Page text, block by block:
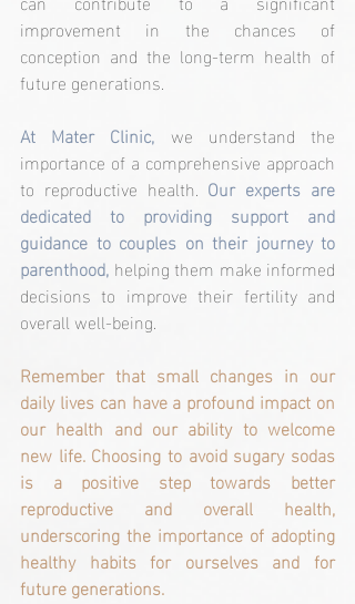
improvement in the chances of
conception and the long-term health of
future generations.
At Mater Clinic, we understand the
importance of a comprehensive approach
to reproductive health. Our experts are
dedicated to providing support and
guidance to couples on their journey to
parenthood, helping them make informed
decisions to improve their fertility and
overall well-being.
Remember that small changes in our
daily lives can have a profound impact on
our health and our ability to welcome
new life. Choosing to avoid sugary sodas
is a positive step towards better
reproductive and overall health,
underscoring the importance of adopting
healthy habits for ourselves and for
future generations.